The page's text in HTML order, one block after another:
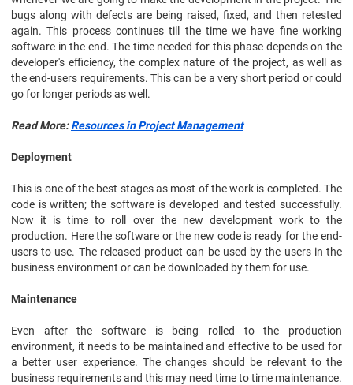
bugs along with defects are being raised, fixed, and then retested
again. This process continues till the time we have fine working
software in the end. The time needed for this phase depends on the
developer's efficiency, the complex nature of the project, as well as
the end-users requirements. This can be a very short period or could
go for longer periods as well.
Read More:Resources in Project Management
Deployment
This is one of the best stages as most of the work is completed. The
code is written; the software is developed and tested successfully.
Now it is time to roll over the new development work to the
production. Here the software or the new code is ready for the end-
users to use. The released product can be used by the users in the
business environment or can be downloaded by them for use.
Maintenance
Even after the software is being rolled to the production
environment, it needs to be maintained and effective to be used for
a better user experience. The changes should be relevant to the
business requirements and this may need time to time maintenance.